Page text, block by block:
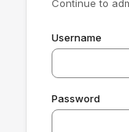
Continue to
Username
Password